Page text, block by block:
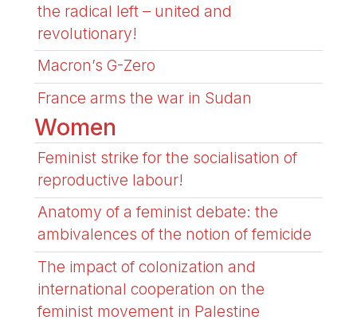
the radical left – united and
revolutionary!
Macron’s G-Zero
France arms the war in Sudan
Women
Feminist strike for the socialisation of
reproductive labour!
Anatomy of a feminist debate: the
ambivalences of the notion of femicide
The impact of colonization and
international cooperation on the
feminist movement in Palestine